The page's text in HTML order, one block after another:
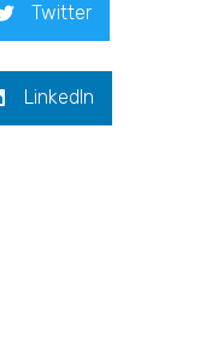
Twitter
LinkedIn